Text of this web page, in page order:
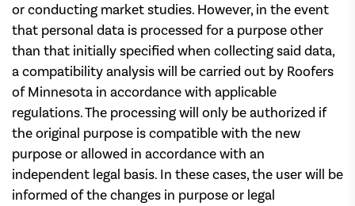
or conducting market studies. However, in the event
that personal data is processed for a purpose other
than that initially specified when collecting said data,
a compatibility analysis will be carried out by Roofers
of Minnesota in accordance with applicable
regulations. The processing will only be authorized if
the original purpose is compatible with the new
purpose or allowed in accordance with an
independent legal basis. In these cases, the user will be
informed of the changes in purpose or legal